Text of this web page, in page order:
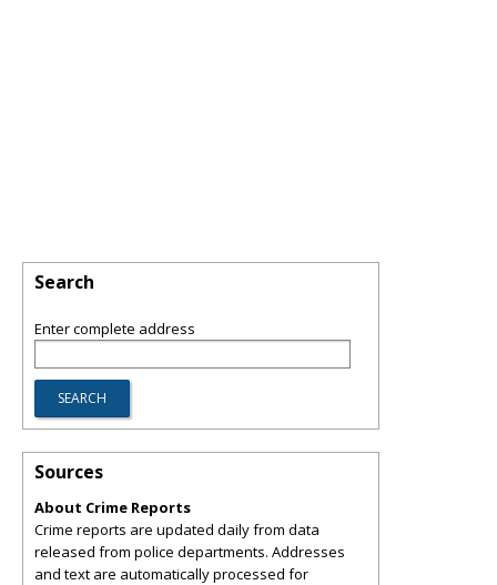
Search
Enter complete address
Sources
About Crime Reports
Crime reports are updated daily from data
released from police departments. Addresses
and text are automatically processed for